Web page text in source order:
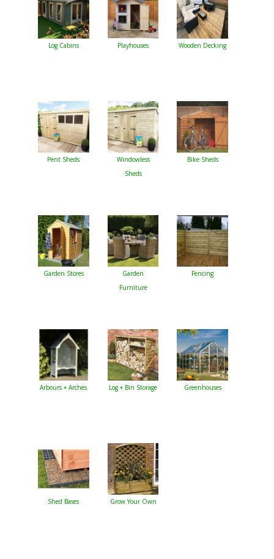
Log Cabins Playhouses Wooden Decking
Pent Sheds
Windowless
Sheds
Bike Sheds
Garden Stores
Garden
Furniture
Fencing
Arbours + Arches Log + Bin Storage Greenhouses
Shed Bases Grow Your Own